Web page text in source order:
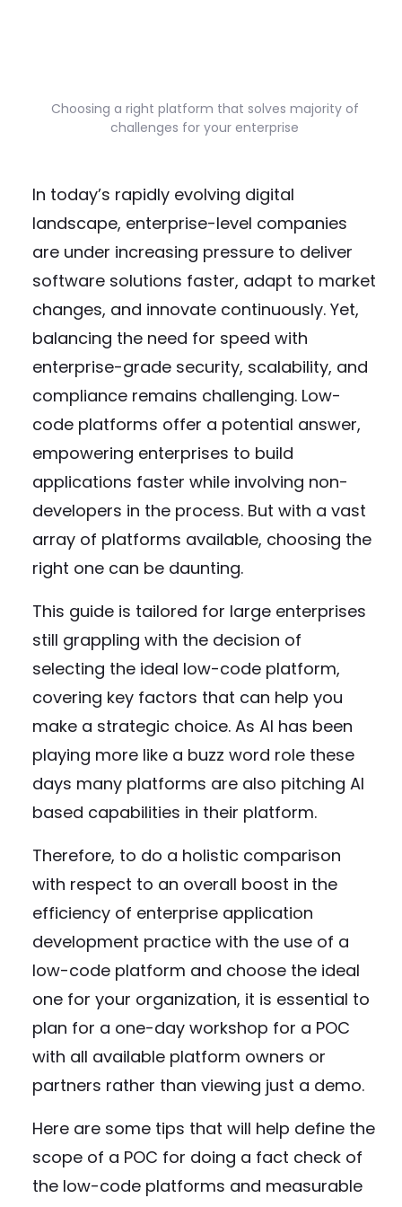
Choosing a right platform that solves majority of
challenges for your enterprise
In today’s rapidly evolving digital
landscape, enterprise-level companies
are under increasing pressure to deliver
software solutions faster, adapt to market
changes, and innovate continuously. Yet,
balancing the need for speed with
enterprise-grade security, scalability, and
compliance remains challenging. Low-
code platforms offer a potential answer,
empowering enterprises to build
applications faster while involving non-
developers in the process. But with a vast
array of platforms available, choosing the
right one can be daunting.
This guide is tailored for large enterprises
still grappling with the decision of
selecting the ideal low-code platform,
covering key factors that can help you
make a strategic choice. As AI has been
playing more like a buzz word role these
days many platforms are also pitching AI
based capabilities in their platform.
Therefore, to do a holistic comparison
with respect to an overall boost in the
efficiency of enterprise application
development practice with the use of a
low-code platform and choose the ideal
one for your organization, it is essential to
plan for a one-day workshop for a POC
with all available platform owners or
partners rather than viewing just a demo.
Here are some tips that will help define the
scope of a POC for doing a fact check of
the low-code platforms and measurable